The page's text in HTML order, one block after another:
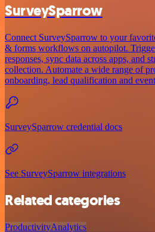
SurveySparrow
Connect SurveySparrow to your
& forms workflows on autopilot.
responses, sync data across apps, and
collection. Automate a wide range of
onboarding, lead qualification and
SurveySparrow credential docs
See SurveySparrow integrations
Related categories
ProductivityAnalytics